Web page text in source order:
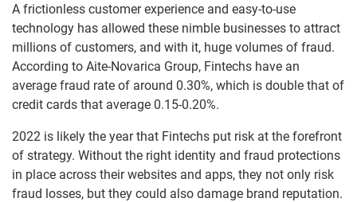
A frictionless customer experience and easy-to-use
technology has allowed these nimble businesses to attract
millions of customers, and with it, huge volumes of fraud.
According to Aite-Novarica Group, Fintechs have an
average fraud rate of around 0.30%, which is double that of
credit cards that average 0.15-0.20%.
2022 is likely the year that Fintechs put risk at the forefront
of strategy. Without the right identity and fraud protections
in place across their websites and apps, they not only risk
fraud losses, but they could also damage brand reputation.